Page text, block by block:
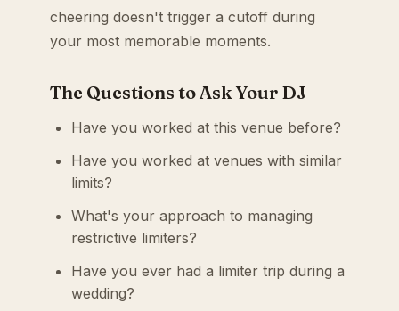
cheering doesn't trigger a cutoff during
your most memorable moments.
The Questions to Ask Your DJ
Have you worked at this venue before?
Have you worked at venues with similar
limits?
What's your approach to managing
restrictive limiters?
Have you ever had a limiter trip during a
wedding?